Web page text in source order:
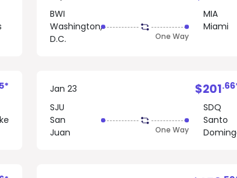
BWI
Washington,
D.C.
One Way
MIA
Miami
Jan 23
SJU
San
Juan
One Way
SDQ
Santo
$201